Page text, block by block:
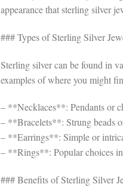
appearance that sterling silver
### Types of Sterling Silver
Sterling silver can be found in
examples of where you might
– **Necklaces**: Pendants or
– **Bracelets**: Strung beads
– **Earrings**: Simple or
– **Rings**: Popular choices
### Benefits of Sterling Silver